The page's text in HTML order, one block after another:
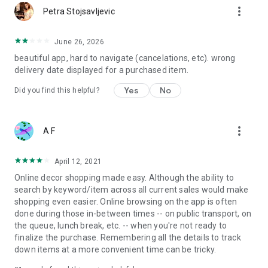
Petra Stojsavljevic more_vert
June 26, 2026
beautiful app, hard to navigate (cancelations, etc). wrong
delivery date displayed for a purchased item.
Did you find this helpful? Yes No
A F more_vert
April 12, 2021
Online decor shopping made easy. Although the ability to
search by keyword/item across all current sales would make
shopping even easier. Online browsing on the app is often
done during those in-between times -- on public transport, on
the queue, lunch break, etc. -- when you're not ready to
finalize the purchase. Remembering all the details to track
down items at a more convenient time can be tricky.